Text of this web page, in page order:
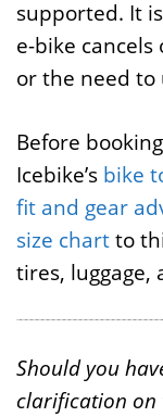
supported. It
e-bike
or the need
Before
Icebike’s bike
fit and gear
size chartto
tires, luggage,
Should you
clarification on